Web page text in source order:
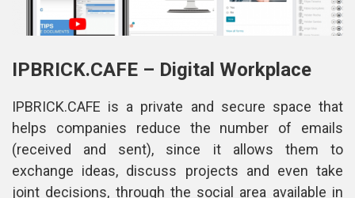
IPBRICK.CAFE – Digital Workplace
IPBRICK.CAFE is a private and secure space that
helps companies reduce the number of emails
(received and sent), since it allows them to
exchange ideas, discuss projects and even take
joint decisions, through the social area available in